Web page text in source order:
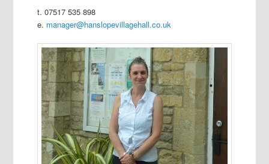
t. 07517 535 898
e. manager@hanslopevillagehall.co.uk